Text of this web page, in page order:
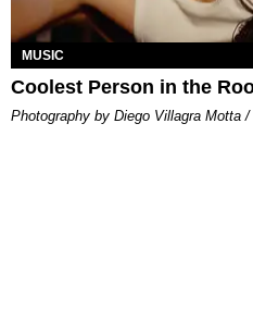
MUSIC
Coolest Person in the
Photography by Diego Villagra Motta